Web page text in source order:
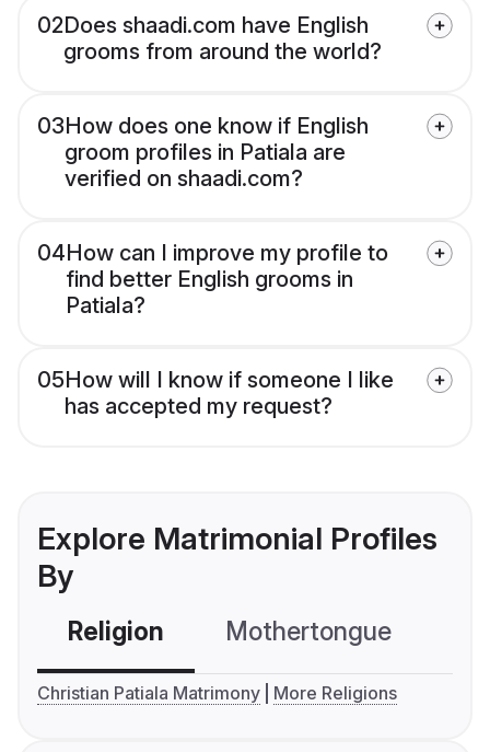
02Does shaadi.com have English
grooms from around the world?
03How does one know if English
groom profiles in Patiala are
verified on shaadi.com?
04How can I improve my profile to
find better English grooms in
Patiala?
05How will I know if someone I like
has accepted my request?
Explore Matrimonial Profiles
By
Religion Mothertongue
Christian Patiala Matrimony More Religions